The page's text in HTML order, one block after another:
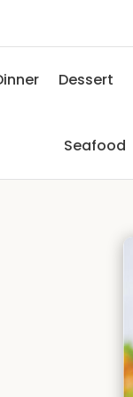
Dessert
Seafood